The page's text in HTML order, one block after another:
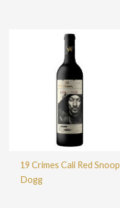
19 Crimes Cali Red Snoop
Dogg